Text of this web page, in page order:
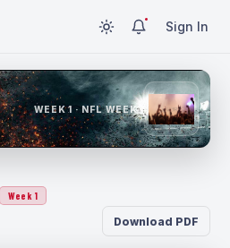
Sign In
WEEK 1 · NFL WEEK 1
Week 1
Download PDF